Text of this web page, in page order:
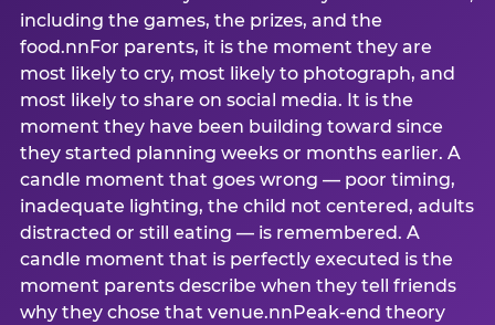
including the games, the prizes, and the
food.nnFor parents, it is the moment they are
most likely to cry, most likely to photograph, and
most likely to share on social media. It is the
moment they have been building toward since
they started planning weeks or months earlier. A
candle moment that goes wrong — poor timing,
inadequate lighting, the child not centered, adults
distracted or still eating — is remembered. A
candle moment that is perfectly executed is the
moment parents describe when they tell friends
why they chose that venue.nnPeak-end theory